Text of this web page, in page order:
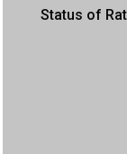
Status of